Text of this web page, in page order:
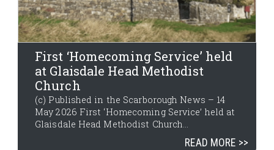
First ‘Homecoming Service’ held
at Glaisdale Head Methodist
Church
(c) Published in the Scarborough News – 14
May 2026 First ‘Homecoming Service’ held at
Glaisdale Head Methodist Church...
READ MORE